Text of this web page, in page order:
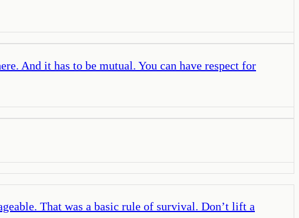
And it has to be mutual. You can have respect for
That was a basic rule of survival. Don’t lift a